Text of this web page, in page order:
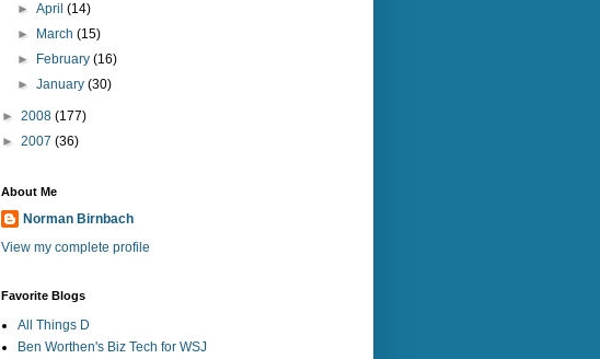
►April(14)
►
March(15)
►
February(16)
►January(30)
► 2008 (177)
► 2007 (36)
About Me
Norman Birnbach
View my complete profile
Favorite Blogs
All Things D
Ben Worthen's Biz Tech for WSJ